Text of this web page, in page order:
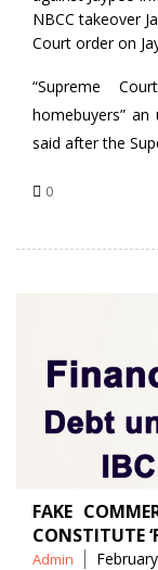
NBCC takeover
Court order on
“Supreme
homebuyers”
said after the
0
FAKE
CONSTITUTE
Posted
Admin